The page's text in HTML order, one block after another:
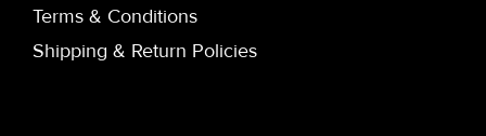
Terms & Conditions
Shipping & Return Policies